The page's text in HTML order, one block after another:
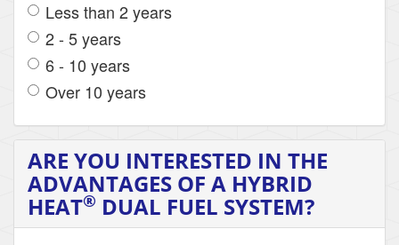
Less than 2 years
2 - 5 years
6 - 10 years
Over 10 years
ARE YOU INTERESTED IN THE
ADVANTAGES OF A HYBRID
HEAT® DUAL FUEL SYSTEM?